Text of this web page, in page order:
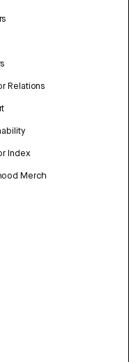
Relations
Index
Merch